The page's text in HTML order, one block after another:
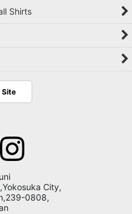
Shirts
Site
City,
0808,